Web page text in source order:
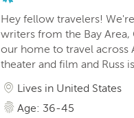
Hey fellow travelers!
writers from the Bay Area,
our home to travel across
theater and film and Russ
Lives in United States
Age: 36-45